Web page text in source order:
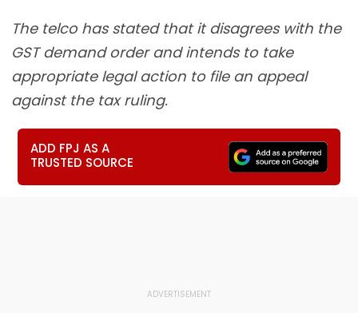
The telco has stated that it disagrees with the
GST demand order and intends to take
appropriate legal action to file an appeal
against the tax ruling.
ADD FPJ AS A
TRUSTED SOURCE